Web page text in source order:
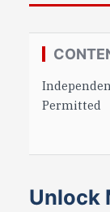
Permitted
Unlock